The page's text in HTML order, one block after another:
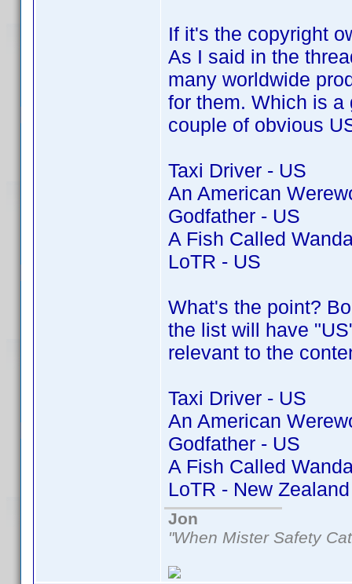
If it's the copyright
As I said in the
many worldwide
for them. Which is
couple of obvious
Taxi Driver - US
An American
Godfather - US
A Fish Called
LoTR - US
What's the point?
the list will have
relevant to the
Taxi Driver - US
An American
Godfather - US
A Fish Called
LoTR - New Zealand
Jon
"When Mister Safety